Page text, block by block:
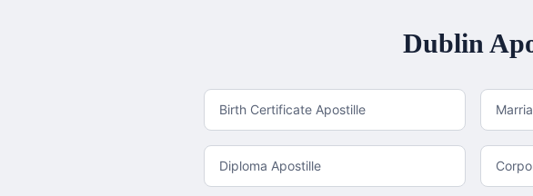
Dublin
Birth Certificate Apostille
Diploma Apostille